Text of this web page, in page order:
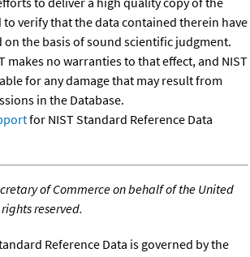
to verify that the data contained therein have
on the basis of sound scientific judgment.
makes no warranties to that effect, and NIST
for any damage that may result from
in the Database.
for NIST Standard Reference Data
of Commerce on behalf of the United
reserved.
Reference Data is governed by the